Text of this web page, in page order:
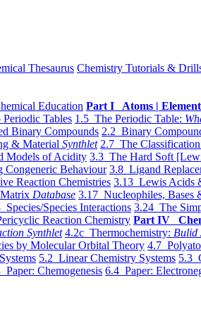
Thesaurus Chemistry Tutorials &
Education Part I Atoms |
Tables 1.5 The Periodic Table:
Binary Compounds 2.2 Binary
& Material Synthlet 2.7 The
Models of Acidity 3.3 The Hard Soft
Behaviour 3.8 Ligand
Reaction Chemistries 3.13 Lewis Acids
Database 3.17 Nucleophiles, Bases
Species/Species Interactions 3.24 The
Reaction Chemistry Part IV
Synthlet 4.2c Thermochemistry: Bulid
by Molecular Orbital Theory 4.7
5.2 Linear Chemistry Systems 5.3
Paper: Chemogenesis 6.4 Paper: